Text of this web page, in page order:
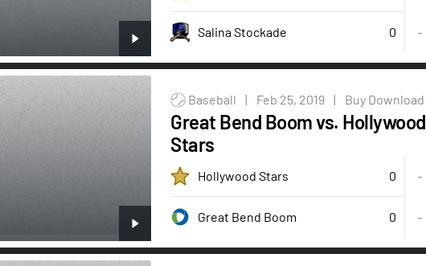
Salina Stockade 0 -
Baseball | Feb 25, 2019 | Buy Download
Great Bend Boom vs. Hollywood
Stars
Hollywood Stars 0 -
Great Bend Boom 0 -